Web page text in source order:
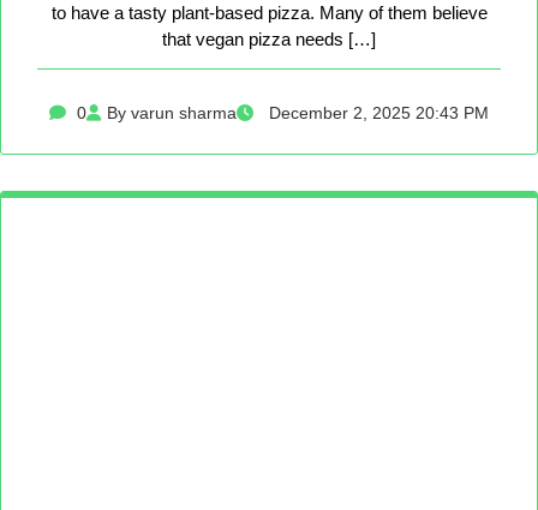
to have a tasty plant-based pizza. Many of them believe
that vegan pizza needs […]
0 By varun sharma December 2, 2025 20:43 PM